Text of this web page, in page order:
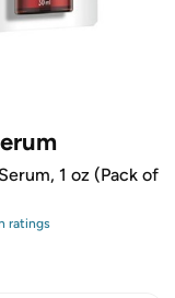
1 oz (Pack of
ratings